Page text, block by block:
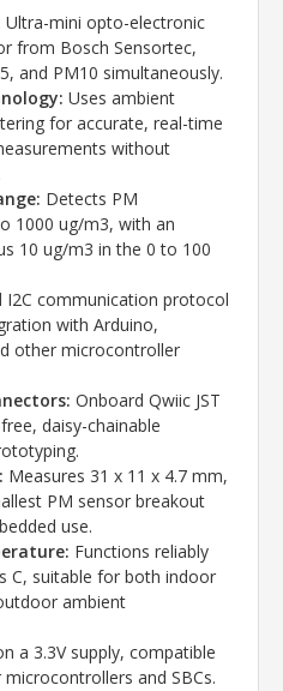
Ultra-mini opto-electronic
from Bosch Sensortec,
and PM10 simultaneously.
Uses ambient
for accurate, real-time
without
Detects PM
1000 ug/m3, with an
10 ug/m3 in the 0 to 100
I2C communication protocol
with Arduino,
other microcontroller
Onboard Qwiic JST
daisy-chainable
Measures 31 x 11 x 4.7 mm,
PM sensor breakout
use.
Functions reliably
C, suitable for both indoor
ambient
a 3.3V supply, compatible
and SBCs.